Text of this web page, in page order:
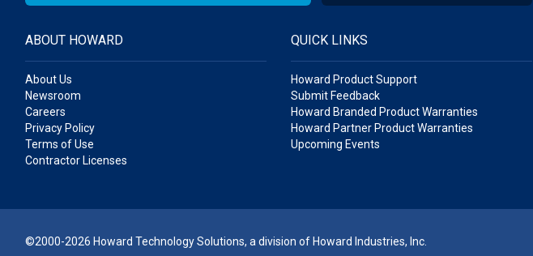
ABOUT HOWARD
About Us
Newsroom
Careers
Privacy Policy
Terms of Use
Contractor Licenses
QUICK LINKS
Howard Product Support
Submit Feedback
Howard Branded Product Warranties
Howard Partner Product Warranties
Upcoming Events
©2000-2026 Howard Technology Solutions, a division of Howard Industries, Inc.